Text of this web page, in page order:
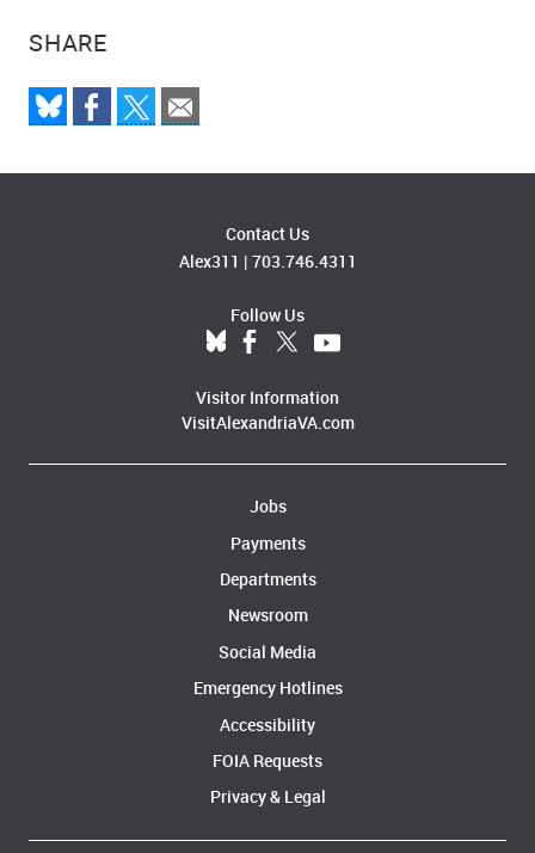
SHARE
Contact Us
Alex311 | 703.746.4311
Follow Us
Visitor Information
VisitAlexandriaVA.com
Jobs
Payments
Departments
Newsroom
Social Media
Emergency Hotlines
Accessibility
FOIA Requests
Privacy & Legal